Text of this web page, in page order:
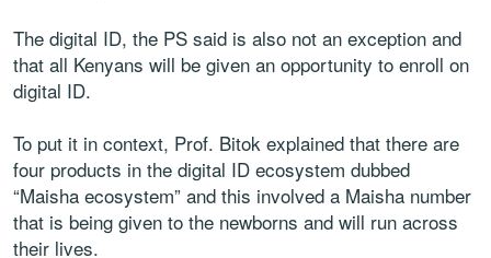
The digital ID, the PS said is also not an exception and
that all Kenyans will be given an opportunity to enroll on
digital ID.
To put it in context, Prof. Bitok explained that there are
four products in the digital ID ecosystem dubbed
“Maisha ecosystem” and this involved a Maisha number
that is being given to the newborns and will run across
their lives.